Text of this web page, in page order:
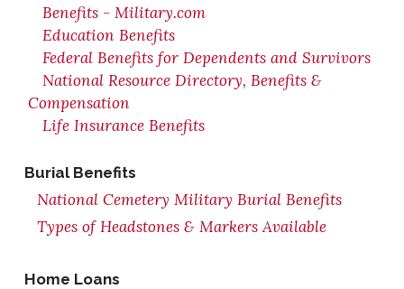
Benefits - Military.com
Education Benefits
Federal Benefits for Dependents and Survivors
National Resource Directory, Benefits &
Compensation
Life Insurance Benefits
Burial Benefits
National Cemetery Military Burial Benefits
Types of Headstones & Markers Available
Home Loans